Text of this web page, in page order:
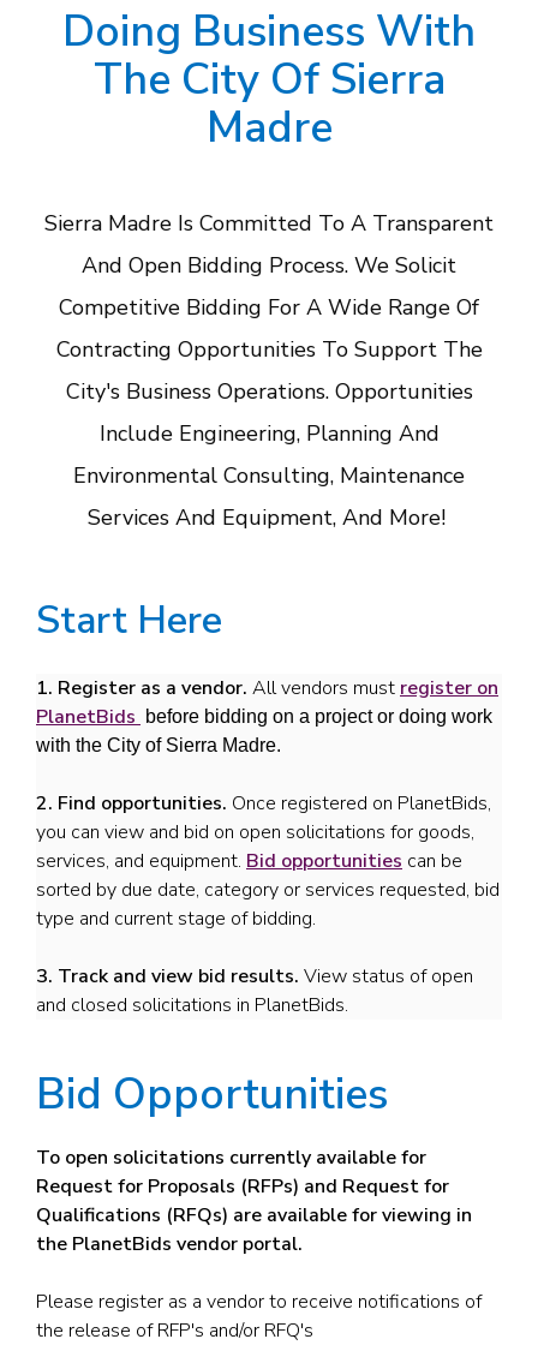
Doing Business With
The City Of Sierra
Madre
Sierra Madre Is Committed To A Transparent
And Open Bidding Process. We Solicit
Competitive Bidding For A Wide Range Of
Contracting Opportunities To Support The
City's Business Operations. Opportunities
Include Engineering, Planning And
Environmental Consulting, Maintenance
Services And Equipment, And More!
Start Here
1. Register as a vendor. All vendors must register on
PlanetBids
before bidding on a project or doing work
with the City of Sierra Madre.
2. Find opportunities. Once registered on PlanetBids,
you can view and bid on open solicitations for goods,
services, and equipment. Bid opportunities can be
sorted by due date, category or services requested, bid
type and current stage of bidding.
3. Track and view bid results. View status of open
and closed solicitations in PlanetBids.
Bid Opportunities
To open solicitations currently available for
Request for Proposals (RFPs) and Request for
Qualifications (RFQs) are available for viewing in
the PlanetBids vendor portal.
Please register as a vendor to receive notifications of
the release of RFP's and/or RFQ's